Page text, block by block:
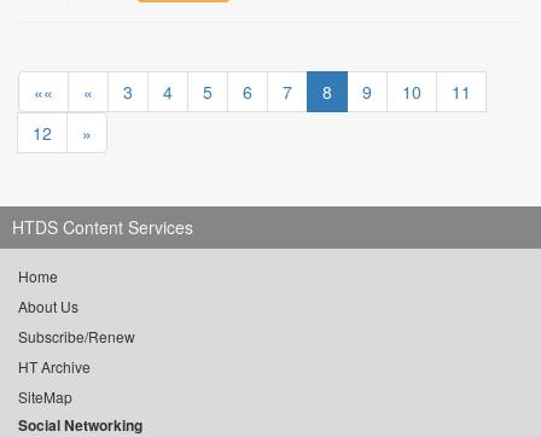
«« « 3 4 5 6 7 8 9 10
11
12
»
HTDS Content Services
Home
About Us
Subscribe/Renew
HT Archive
SiteMap
Social Networking